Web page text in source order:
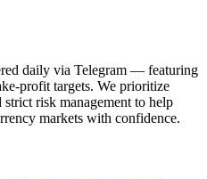
daily via Telegram — featuring
profit targets. We prioritize
strict risk management to help
markets with confidence.